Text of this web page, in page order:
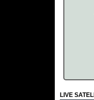
LIVE